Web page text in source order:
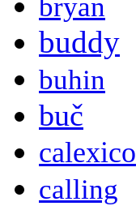
bryan
buddy
buhin
buč
calexico
calling